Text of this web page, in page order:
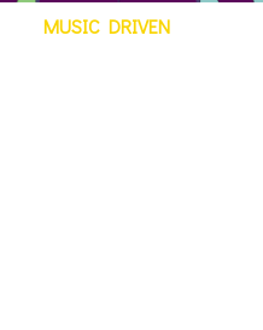
MUSIC DRIVEN